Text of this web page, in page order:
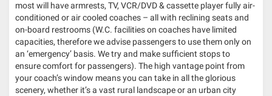
most will have armrests, TV, VCR/DVD & cassette player fully air-
conditioned or air cooled coaches – all with reclining seats and
on-board restrooms (W.C. facilities on coaches have limited
capacities, therefore we advise passengers to use them only on
an ‘emergency’ basis. We try and make sufficient stops to
ensure comfort for passengers). The high vantage point from
your coach’s window means you can take in all the glorious
scenery, whether it’s a vast rural landscape or an urban city